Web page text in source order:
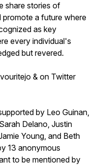
share stories of
promote a future where
as key
every individual's
but revered.
& on Twitter
by Leo Guinan,
Delano, Justin
Young, and Beth
13 anonymous
to be mentioned by